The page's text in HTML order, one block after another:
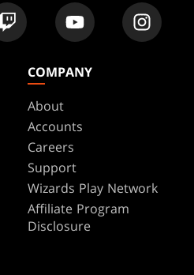
COMPANY
About
Accounts
Careers
Support
Wizards Play Network
Affiliate Program
Disclosure